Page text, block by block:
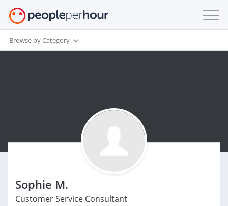
Browse by Category
Sophie M.
Customer Service Consultant